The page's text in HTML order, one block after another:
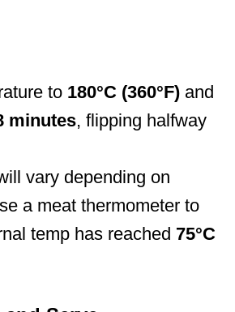
to 180°C (360°F) and
minutes, flipping halfway
vary depending on
a meat thermometer to
temp has reached 75°C